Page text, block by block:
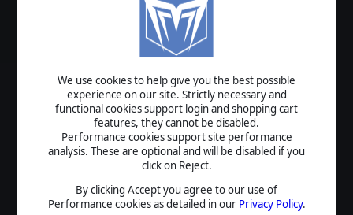
We use cookies to help give you the best possible
experience on our site. Strictly necessary and
functional cookies support login and shopping cart
features, they cannot be disabled.
Performance cookies support site performance
analysis. These are optional and will be disabled if you
click on Reject.
By clicking Accept you agree to our use of
Performance cookies as detailed in our Privacy Policy.
LOGIN
USERNAME
PASSWORD